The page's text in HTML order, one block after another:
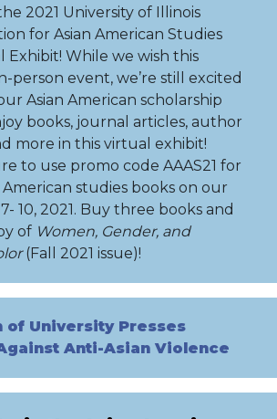
2021 University of Illinois
for Asian American Studies
Exhibit! While we wish this
person event, we’re still excited
Asian American scholarship
books, journal articles, author
more in this virtual exhibit!
to use promo code AAAS21 for
American studies books on our
10, 2021. Buy three books and
of Women, Gender, and
(Fall 2021 issue)!
of University Presses
Anti-Asian Violence